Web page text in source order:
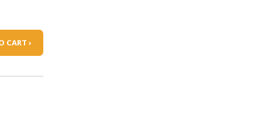
CART ›